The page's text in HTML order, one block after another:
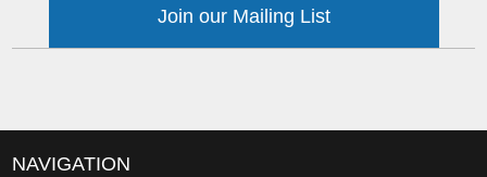
Join our Mailing List
NAVIGATION